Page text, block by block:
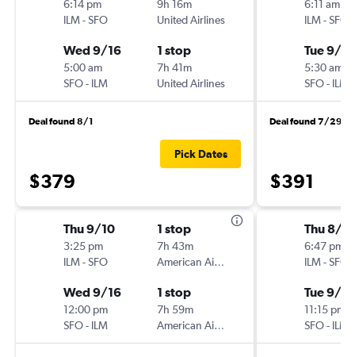
6:14 pm
ILM-SFO
9h 16m
United Airlines
Wed 9/16
5:00 am
SFO- ILM
1 stop
7h 41m
United Airlines
Deal found 8/1
$379
Pick Dates
Thu 9/10
3:25 pm
ILM-SFO
1 stop
7h 43m
American Airlines
Wed 9/16
12:00 pm
SFO- ILM
1 stop
7h 59m
American Airlines
6:11 am
ILM-SFO
Tue 9/1
5:30 am
SFO- ILM
Deal found 7/29
$391
Thu 8/
6:47 pm
ILM-SFO
Tue 9/1
11:15 pm
SFO- ILM